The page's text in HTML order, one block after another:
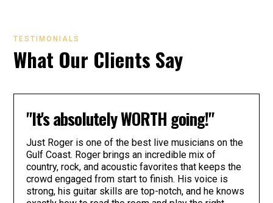
TESTIMONIALS
What Our Clients Say
"It's absolutely WORTH going!"
Just Roger is one of the best live musicians on the
Gulf Coast. Roger brings an incredible mix of
country, rock, and acoustic favorites that keeps the
crowd engaged from start to finish. His voice is
strong, his guitar skills are top-notch, and he knows